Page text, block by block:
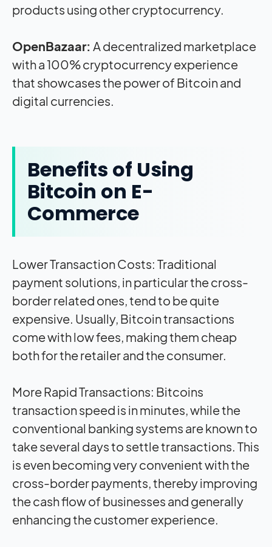
products using other cryptocurrency.
OpenBazaar: A decentralized marketplace
with a 100% cryptocurrency experience
that showcases the power of Bitcoin and
digital currencies.
Benefits of Using
Bitcoin on E-
Commerce
Lower Transaction Costs: Traditional
payment solutions, in particular the cross-
border related ones, tend to be quite
expensive. Usually, Bitcoin transactions
come with low fees, making them cheap
both for the retailer and the consumer.
More Rapid Transactions: Bitcoins
transaction speed is in minutes, while the
conventional banking systems are known to
take several days to settle transactions. This
is even becoming very convenient with the
cross-border payments, thereby improving
the cash flow of businesses and generally
enhancing the customer experience.